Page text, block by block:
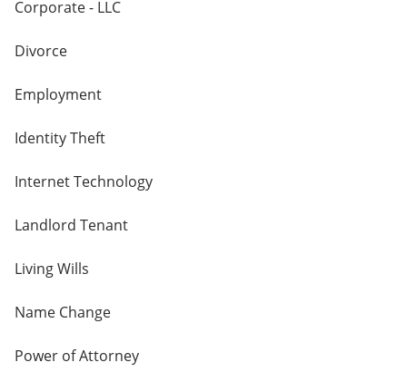
Corporate - LLC
Divorce
Employment
Identity Theft
Internet Technology
Landlord Tenant
Living Wills
Name Change
Power of Attorney